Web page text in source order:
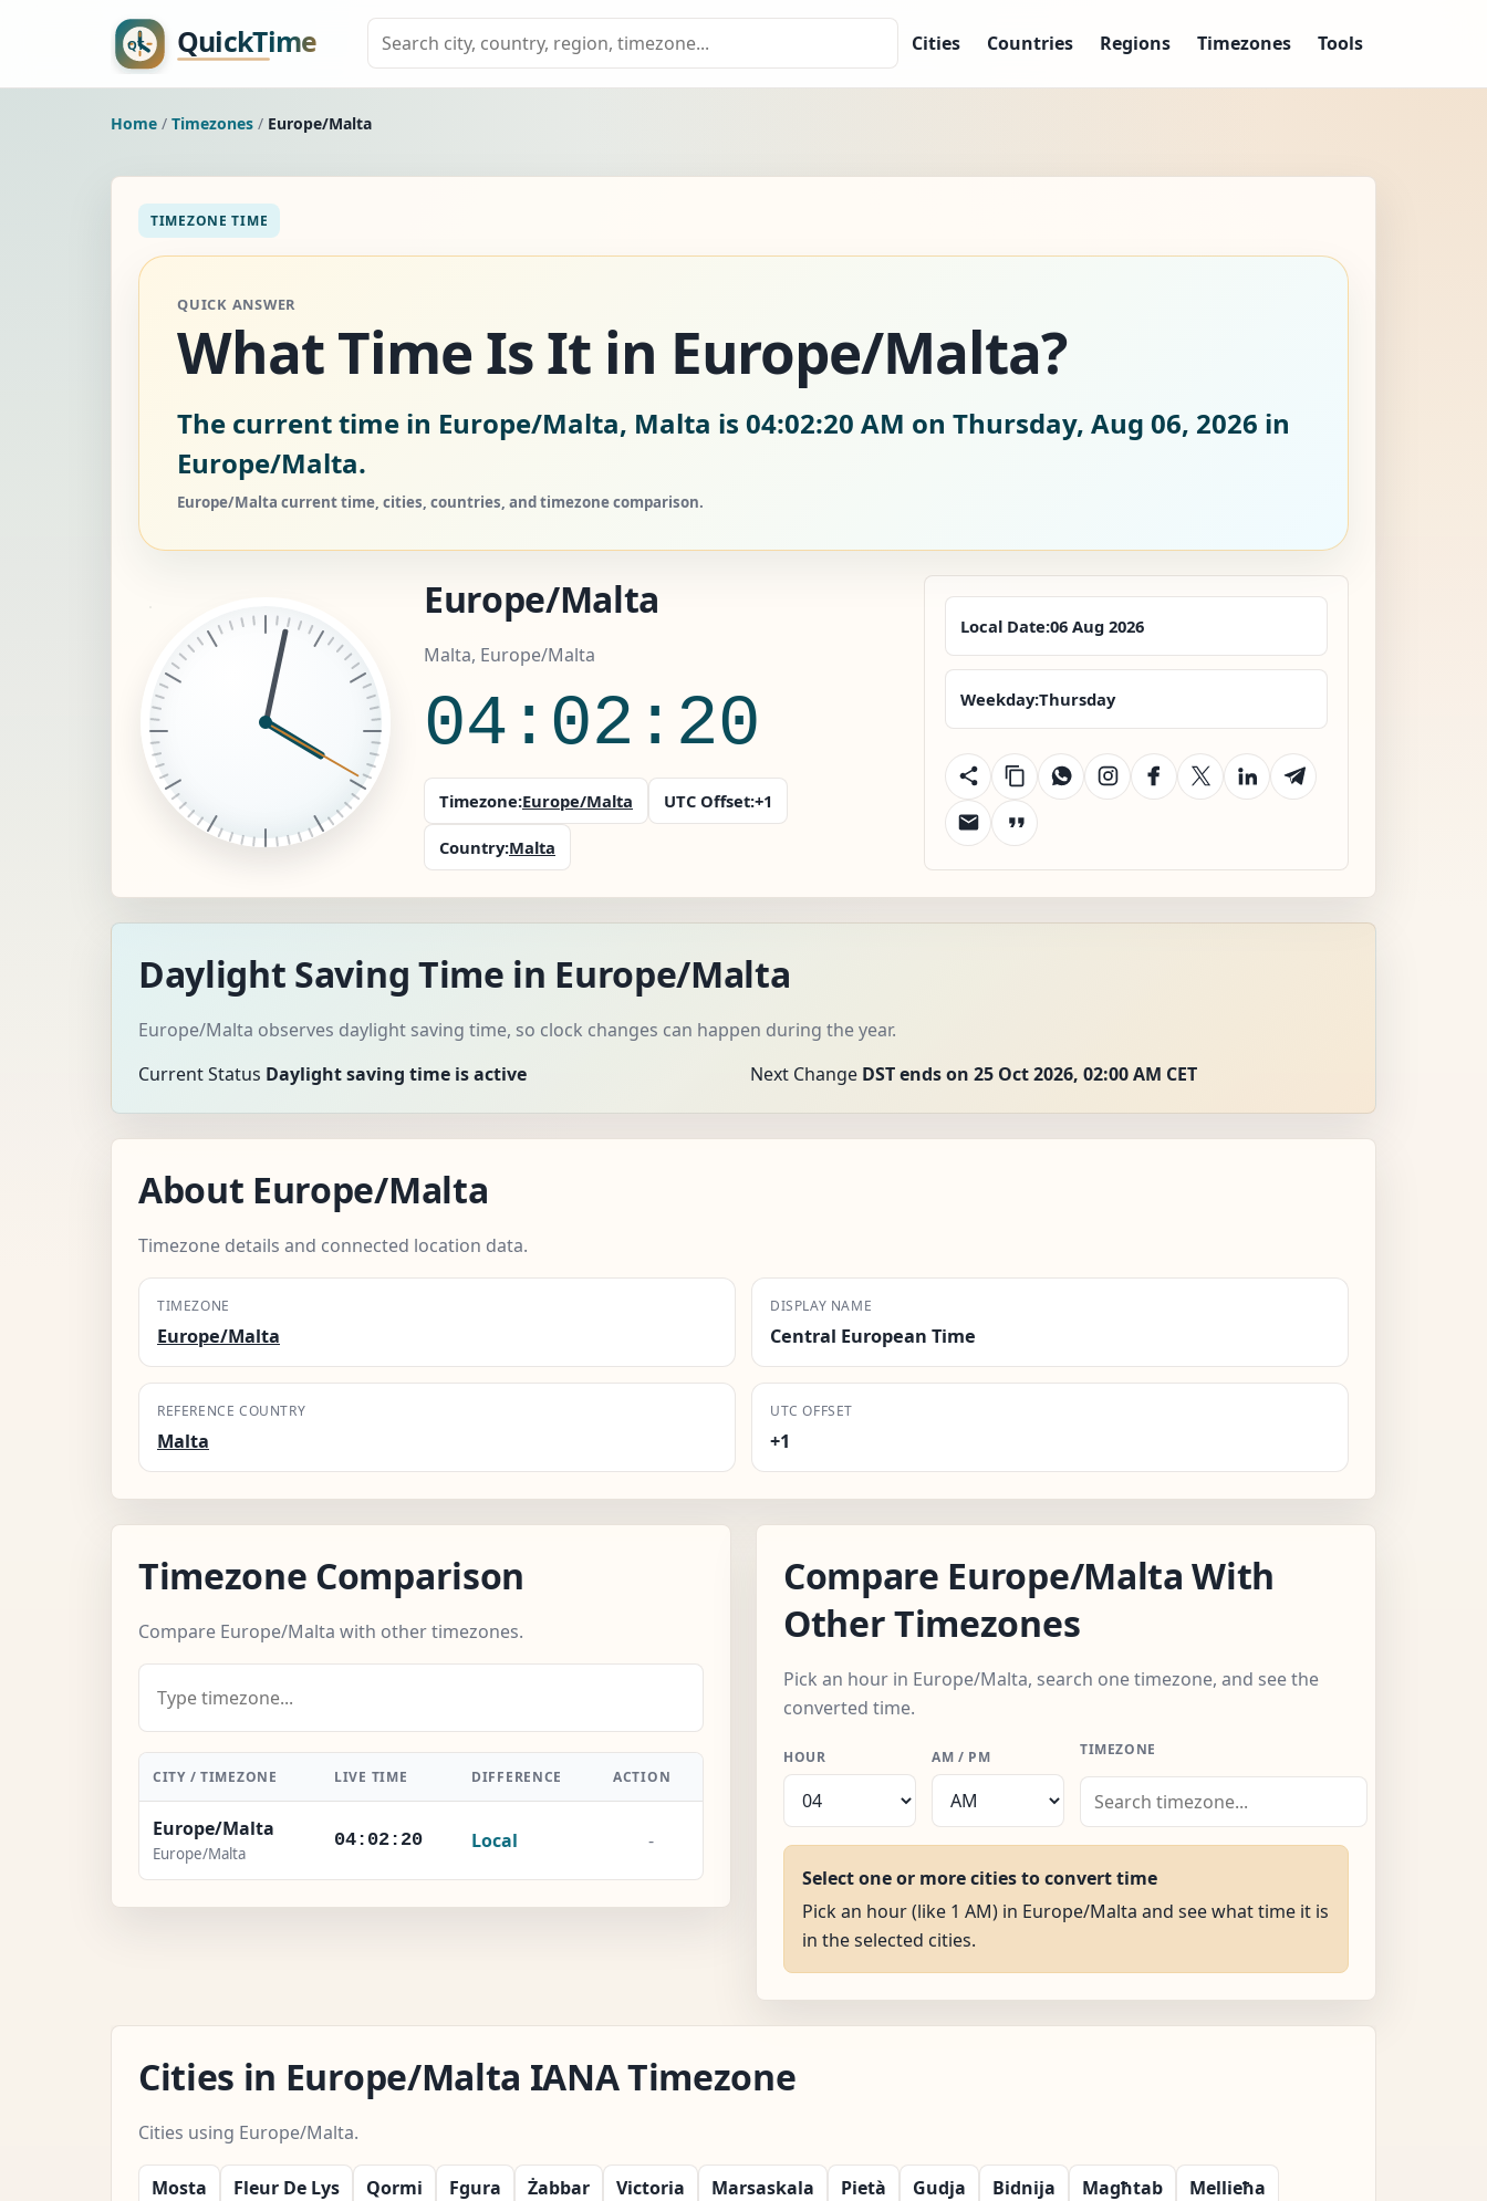
Cities Countries Regions Timezones Tools
Home / Timezones / Europe/Malta
TIMEZONE TIME
QUICK ANSWER
What Time Is It in Europe/Malta?
The current time in Europe/Malta, Malta is 04:02:21 AM on Thursday, Aug 06, 2026 in
Europe/Malta.
Europe/Malta current time, cities, countries, and timezone comparison.
Europe/Malta
Malta, Europe/Malta
04:02:21
Timezone:Europe/Malta UTC Offset:+1
Country:Malta
Local Date:06 Aug 2026
Weekday:Thursday
Daylight Saving Time in Europe/Malta
Europe/Malta observes daylight saving time, so clock changes can happen during the year.
Current Status Daylight saving time is active Next Change DST ends on 25 Oct 2026, 02:00 AM CET
About Europe/Malta
Timezone details and connected location data.
TIMEZONE
Europe/Malta
DISPLAY NAME
Central European Time
REFERENCE COUNTRY
Malta
UTC OFFSET
+1
Timezone Comparison
Compare Europe/Malta with other timezones.
CITY / TIMEZONE LIVE TIME DIFFERENCE ACTION
Europe/Malta
Europe/Malta
04:02:21 Local -
Compare Europe/Malta With
Other Timezones
Pick an hour in Europe/Malta, search one timezone, and see the
converted time.
HOUR AM / PM TIMEZONE
Select one or more cities to convert time
Pick an hour (like 1 AM) in Europe/Malta and see what time it is
in the selected cities.
Cities in Europe/Malta IANA Timezone
Cities using Europe/Malta.
Mosta Fleur De Lys Qormi Fgura Żabbar Victoria Marsaskala Pietà Gudja Bidnija Magħtab
Mellieħa